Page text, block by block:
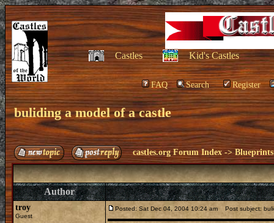
Castles Kid's Castles
FAQ Search Register
buliding a model of a castle
castles.org Forum Index ->
Author
troy
Guest
Posted: Sat Dec 04, 2004 10:24 am Post subject: